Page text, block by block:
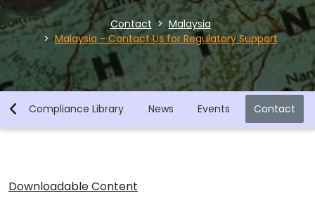
Contact
Malaysia
Malaysia - Contact Us for Regulatory Support
Compliance Library News Events Contact
Downloadable Content